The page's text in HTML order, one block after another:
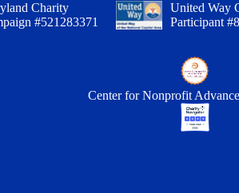
Charity
#521283371
United Way
Participant
Center for Nonprofit